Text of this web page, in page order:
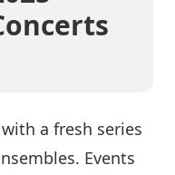
a fresh series
Events